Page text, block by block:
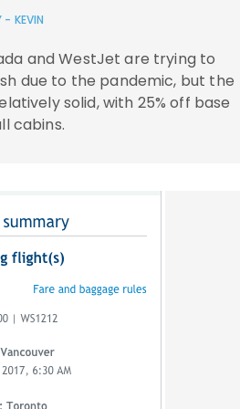
- KEVIN
and WestJet are trying to
due to the pandemic, but the
solid, with 25% off base
cabins.